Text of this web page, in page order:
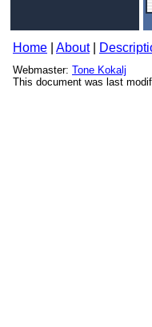
Home About|
Webmaster: Tone Kokalj
This document was last